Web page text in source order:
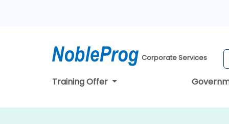
Corporate Services
Training Offer